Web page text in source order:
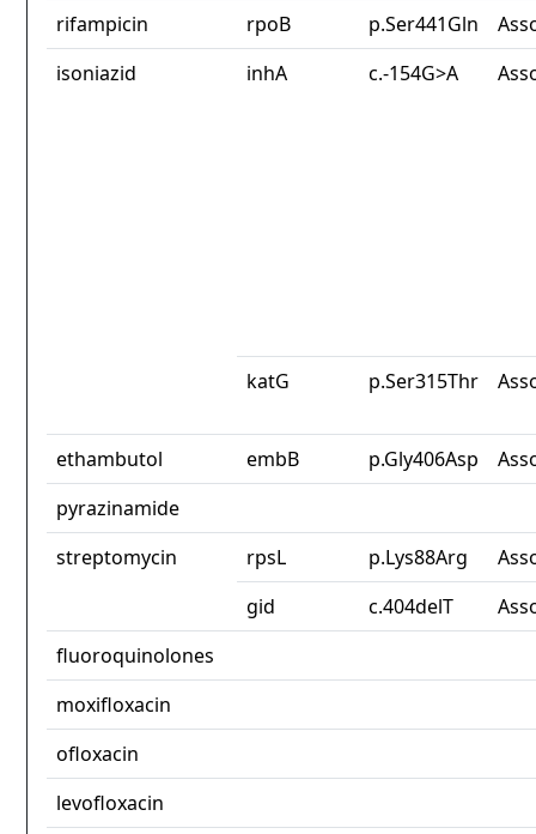
rifampicin
rpoB p.Ser441Gln
isoniazid
inhA c.-154G>A
katG p.Ser315Thr
ethambutol embB p.Gly406Asp
pyrazinamide
streptomycin
rpsL p.Lys88Arg
gid
c.404delT
fluoroquinolones
moxifloxacin
ofloxacin
levofloxacin